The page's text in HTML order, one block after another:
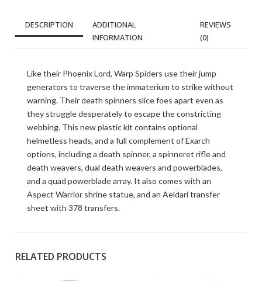
DESCRIPTION
ADDITIONAL
INFORMATION
REVIEWS
(0)
Like their Phoenix Lord, Warp Spiders use their jump
generators to traverse the immaterium to strike without
warning. Their death spinners slice foes apart even as
they struggle desperately to escape the constricting
webbing. This new plastic kit contains optional
helmetless heads, and a full complement of Exarch
options, including a death spinner, a spinneret rifle and
death weavers, dual death weavers and powerblades,
and a quad powerblade array. It also comes with an
Aspect Warrior shrine statue, and an Aeldari transfer
sheet with 378 transfers.
RELATED PRODUCTS